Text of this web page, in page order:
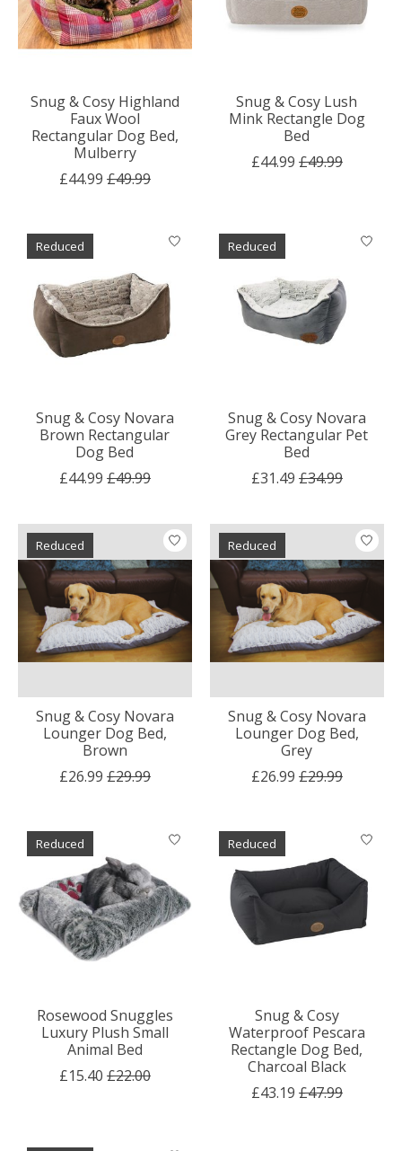
Snug & Cosy Highland
Faux Wool
Rectangular Dog Bed,
Mulberry
£44.99 £49.99
Snug & Cosy Lush
Mink Rectangle Dog
Bed
£44.99 £49.99
Reduced
Snug & Cosy Novara
Brown Rectangular
Dog Bed
£44.99 £49.99
Reduced
Snug & Cosy Novara
Grey Rectangular Pet
Bed
£31.49 £34.99
Reduced
Snug & Cosy Novara
Lounger Dog Bed,
Brown
£26.99 £29.99
Reduced
Snug & Cosy Novara
Lounger Dog Bed,
Grey
£26.99 £29.99
Reduced
Rosewood Snuggles
Luxury Plush Small
Animal Bed
£15.40 £22.00
Reduced
Snug & Cosy
Waterproof Pescara
Rectangle Dog Bed,
Charcoal Black
£43.19 £47.99